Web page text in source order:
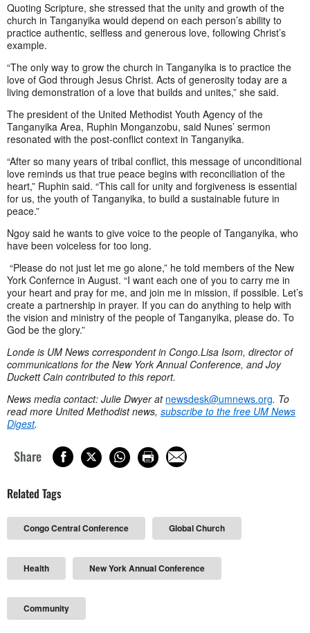
Quoting Scripture, she stressed that the unity and growth of the
church in Tanganyika would depend on each person’s ability to
practice authentic, selfless and generous love, following Christ’s
example.
“The only way to grow the church in Tanganyika is to practice the
love of God through Jesus Christ. Acts of generosity today are a
living demonstration of a love that builds and unites,” she said.
The president of the United Methodist Youth Agency of the
Tanganyika Area, Ruphin Monganzobu, said Nunes’ sermon
resonated with the post-conflict context in Tanganyika.
“After so many years of tribal conflict, this message of unconditional
love reminds us that true peace begins with reconciliation of the
heart,” Ruphin said. “This call for unity and forgiveness is essential
for us, the youth of Tanganyika, to build a sustainable future in
peace.”
Ngoy said he wants to give voice to the people of Tanganyika, who
have been voiceless for too long.
“Please do not just let me go alone,” he told members of the New
York Confernce in August. “I want each one of you to carry me in
your heart and pray for me, and join me in mission, if possible. Let’s
create a partnership in prayer. If you can do anything to help with
the vision and ministry of the people of Tanganyika, please do. To
God be the glory.”
Londe is UM News correspondent in Congo.Lisa Isom, director of
communications for the New York Annual Conference, and Joy
Duckett Cain contributed to this report.
News media contact: Julie Dwyer at newsdesk@umnews.org. To
read more United Methodist news, subscribe to the free UM News
Digest.
Share
Related Tags
Congo Central Conference Global Church
Health New York Annual Conference
Community